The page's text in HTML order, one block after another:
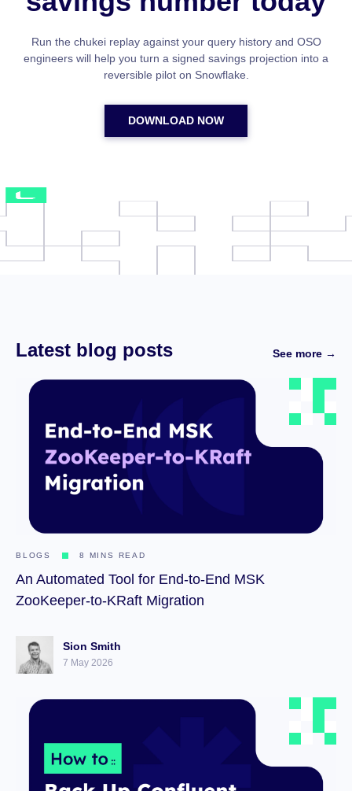
Run the chukei replay against your query history and OSO
engineers will help you turn a signed savings projection into a
reversible pilot on Snowflake.
DOWNLOAD NOW
Latest blog posts See more →
BLOGS 8 MINS READ
An Automated Tool for End-to-End MSK
ZooKeeper-to-KRaft Migration
Sion Smith
7 May 2026